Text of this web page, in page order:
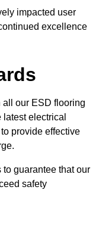
impacted user
excellence
all our ESD flooring
electrical
provide effective
guarantee that our
safety